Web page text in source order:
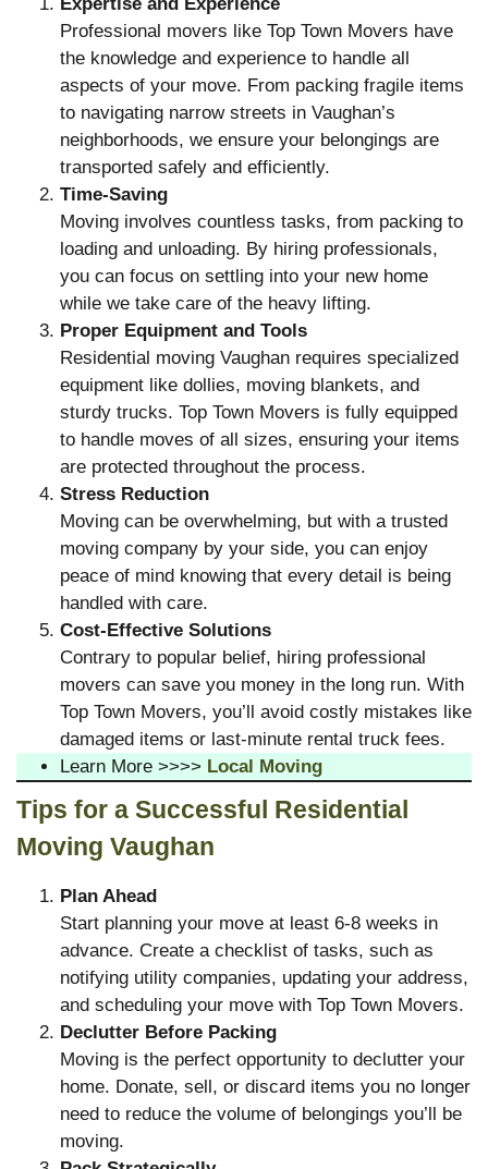
Professional movers like Top Town Movers have
the knowledge and experience to handle all
aspects of your move. From packing fragile items
to navigating narrow streets in Vaughan’s
neighborhoods, we ensure your belongings are
transported safely and efficiently.
Time-Saving
Moving involves countless tasks, from packing to
loading and unloading. By hiring professionals,
you can focus on settling into your new home
while we take care of the heavy lifting.
Proper Equipment and Tools
Residential moving Vaughan requires specialized
equipment like dollies, moving blankets, and
sturdy trucks. Top Town Movers is fully equipped
to handle moves of all sizes, ensuring your items
are protected throughout the process.
Stress Reduction
Moving can be overwhelming, but with a trusted
moving company by your side, you can enjoy
peace of mind knowing that every detail is being
handled with care.
Cost-Effective Solutions
Contrary to popular belief, hiring professional
movers can save you money in the long run. With
Top Town Movers, you’ll avoid costly mistakes like
damaged items or last-minute rental truck fees.
Learn More >>>> Local Moving
Tips for a Successful Residential
Moving Vaughan
Plan Ahead
Start planning your move at least 6-8 weeks in
advance. Create a checklist of tasks, such as
notifying utility companies, updating your address,
and scheduling your move with Top Town Movers.
Declutter Before Packing
Moving is the perfect opportunity to declutter your
home. Donate, sell, or discard items you no longer
need to reduce the volume of belongings you’ll be
moving.